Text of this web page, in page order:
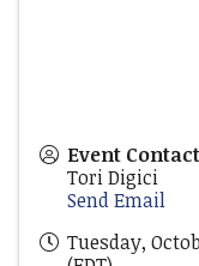
Event Contact
Tori Digici
Send Email
Tuesday,